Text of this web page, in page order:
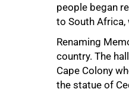
people began
to South Africa,
Renaming
country. The
Cape Colony
the statue of